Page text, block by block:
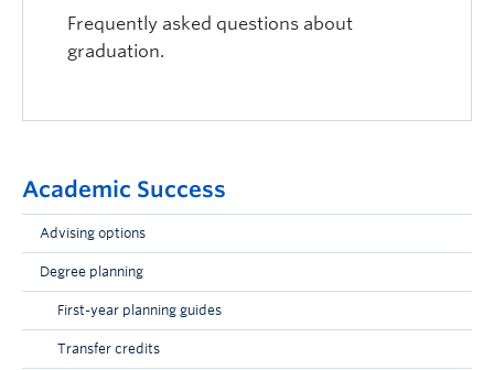
Frequently asked questions about
graduation.
Academic Success
Advising options
Degree planning
First-year planning guides
Transfer credits